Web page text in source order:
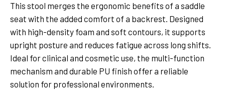
This stool merges the ergonomic benefits of a saddle
seat with the added comfort of a backrest. Designed
with high-density foam and soft contours, it supports
upright posture and reduces fatigue across long shifts.
Ideal for clinical and cosmetic use, the multi-function
mechanism and durable PU finish offer a reliable
solution for professional environments.